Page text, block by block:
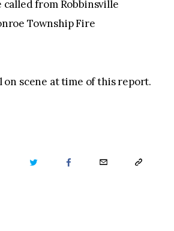
from Robbinsville
Township Fire
scene at time of this report.
TWITTER FACEBOOKEMAIL COPY